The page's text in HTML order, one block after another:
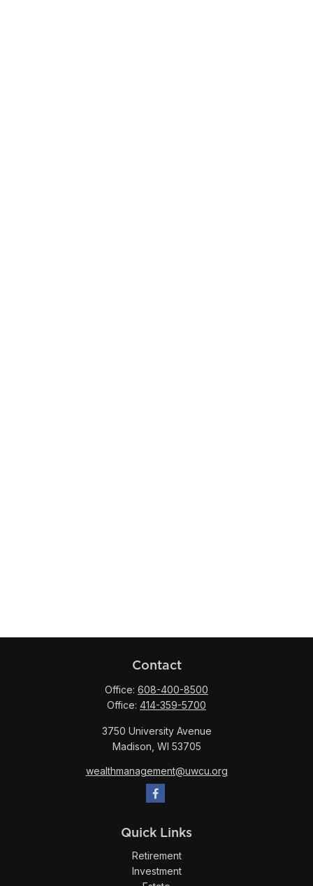
Contact
Office: 608-400-8500
Office: 414-359-5700
3750 University Avenue
Madison, WI 53705
wealthmanagement@uwcu.org
Quick Links
Retirement
Investment